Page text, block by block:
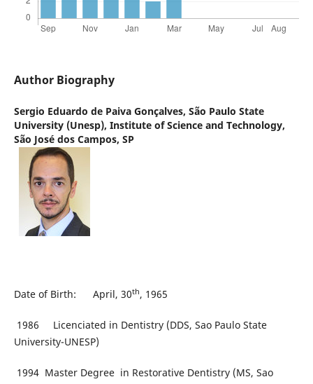
Author Biography
Sergio Eduardo de Paiva Gonçalves, São Paulo State
University (Unesp), Institute of Science and Technology,
São José dos Campos, SP
Date of Birth: April, 30th, 1965
1986 Licenciated in Dentistry (DDS, Sao Paulo State
University-UNESP)
1994 Master Degree in Restorative Dentistry (MS, Sao